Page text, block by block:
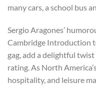
many cars, a school bus
Sergio Aragones’
Cambridge Introduction
gag, add a delightful
rating. As North
hospitality, and leisure